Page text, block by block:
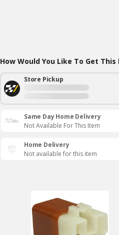
How Would You Like To Get This
Store Pickup
Same Day Home Delivery
Not Available For This Item
Home Delivery
Not available for this item